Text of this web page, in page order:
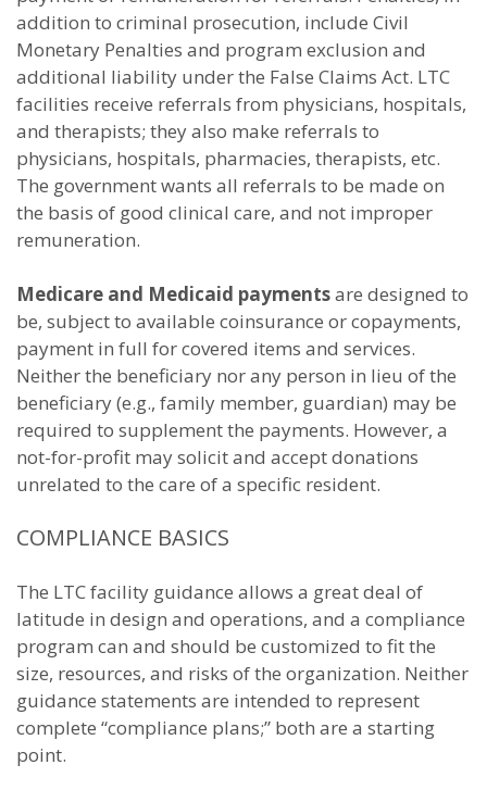
addition to criminal prosecution, include Civil
Monetary Penalties and program exclusion and
additional liability under the False Claims Act. LTC
facilities receive referrals from physicians, hospitals,
and therapists; they also make referrals to
physicians, hospitals, pharmacies, therapists, etc.
The government wants all referrals to be made on
the basis of good clinical care, and not improper
remuneration.
Medicare and Medicaid paymentsare designed to
be, subject to available coinsurance or copayments,
payment in full for covered items and services.
Neither the beneficiary nor any person in lieu of the
beneficiary (e.g., family member, guardian) may be
required to supplement the payments. However, a
not-for-profit may solicit and accept donations
unrelated to the care of a specific resident.
COMPLIANCE BASICS
The LTC facility guidance allows a great deal of
latitude in design and operations, and a compliance
program can and should be customized to fit the
size, resources, and risks of the organization. Neither
guidance statements are intended to represent
complete “compliance plans;” both are a starting
point.